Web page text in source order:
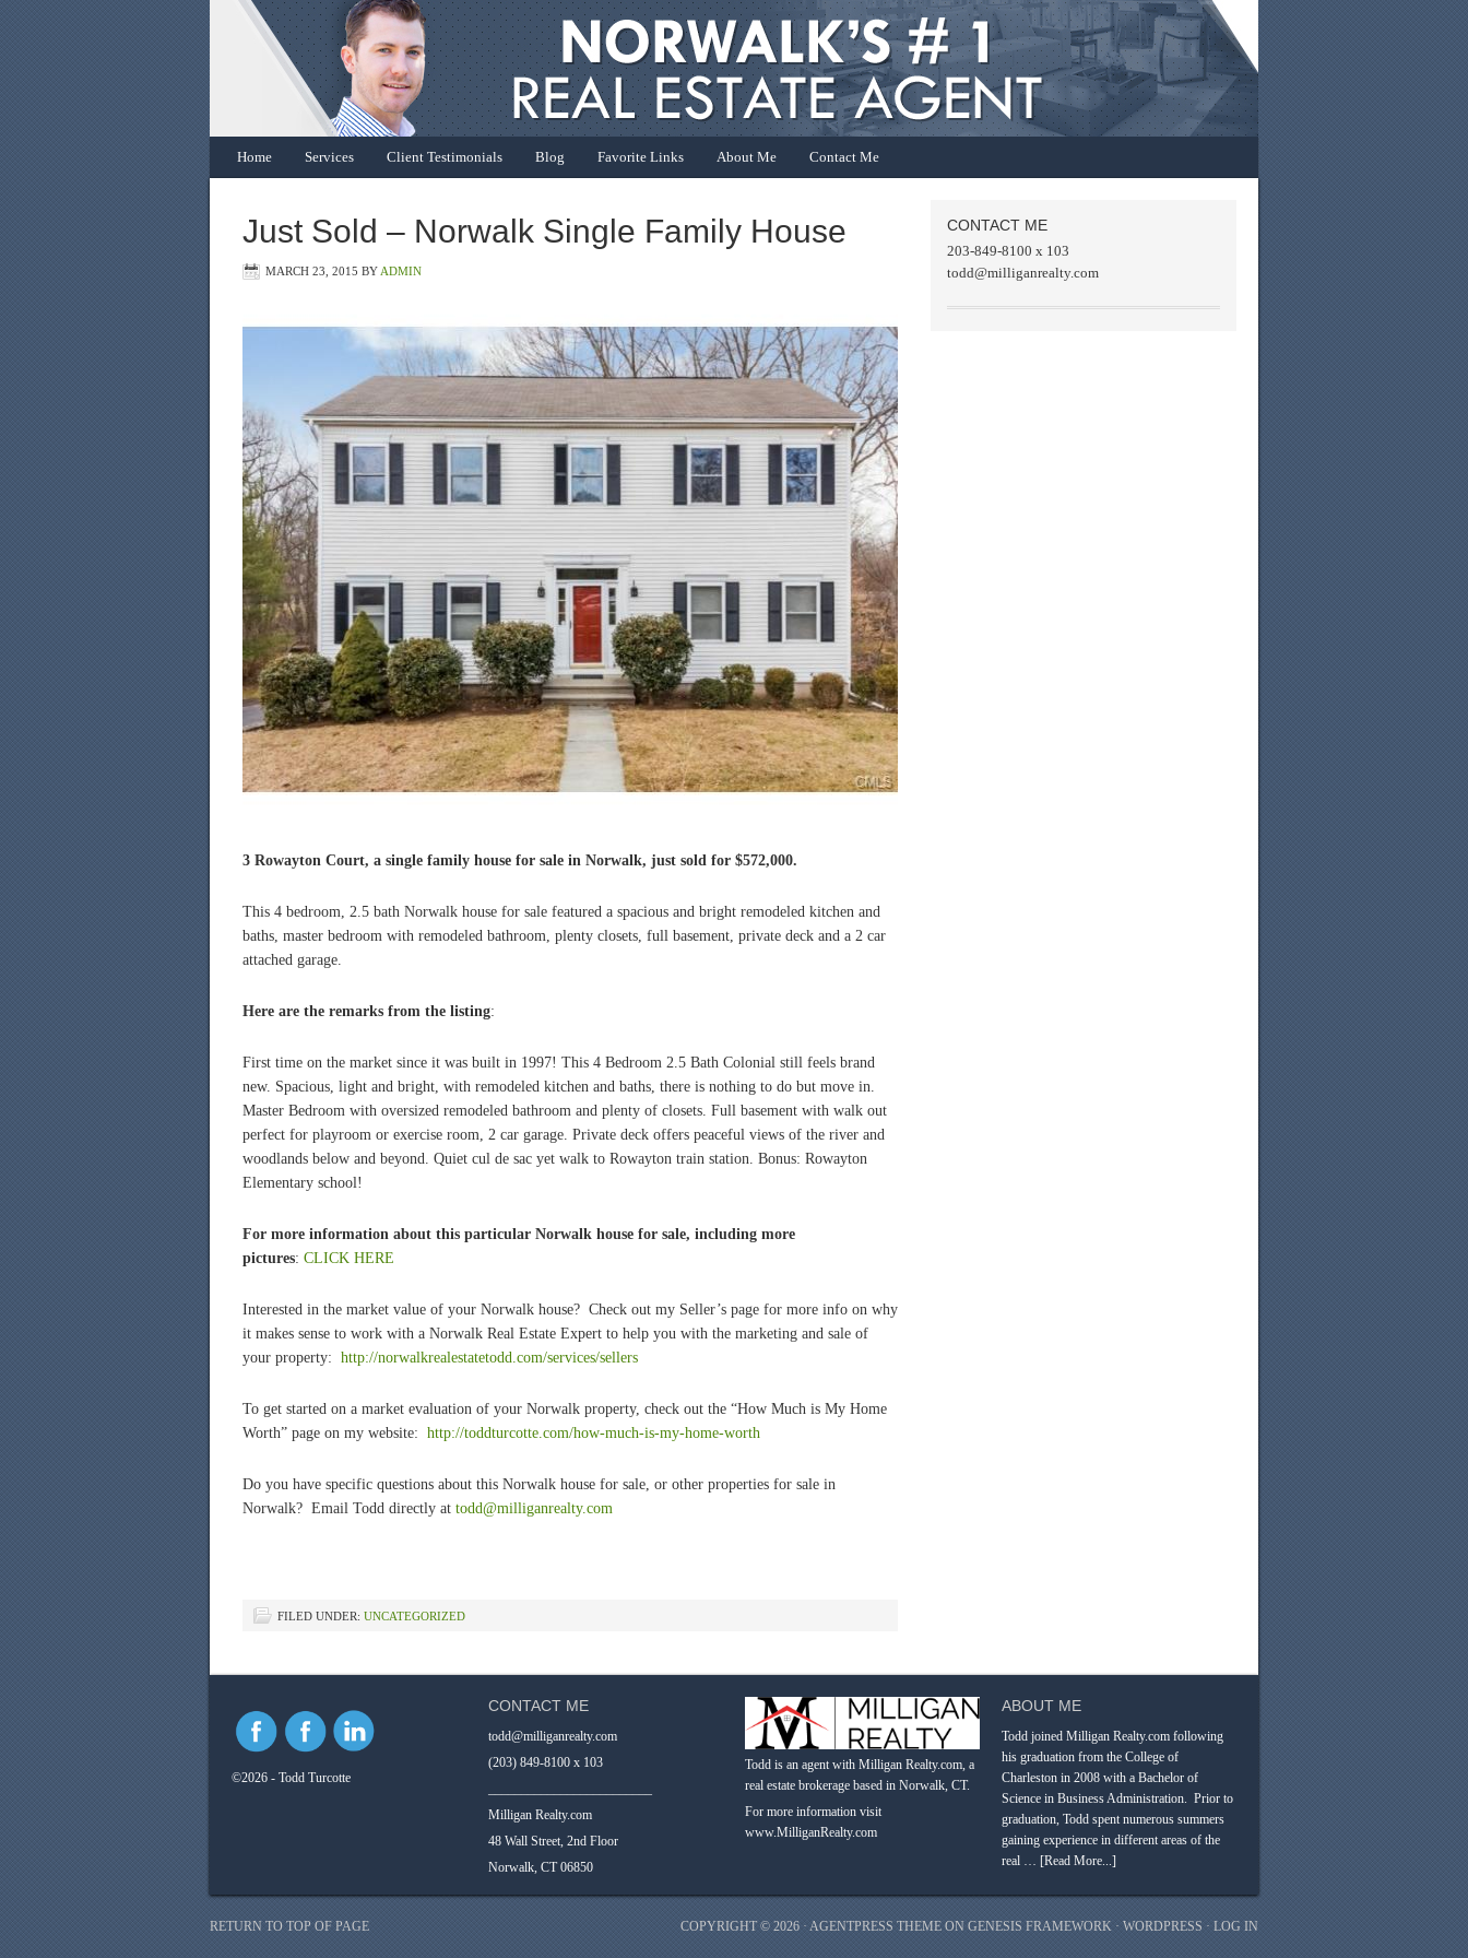
Home Services Client Testimonials Blog Favorite Links About Me Contact Me
Just Sold – Norwalk Single Family House
MARCH 23, 2015 BY ADMIN
3 Rowayton Court, a single family house for sale in Norwalk, just sold for $572,000.
This 4 bedroom, 2.5 bath Norwalk house for sale featured a spacious and bright remodeled kitchen and
baths, master bedroom with remodeled bathroom, plenty closets, full basement, private deck and a 2 car
attached garage.
Here are the remarks from the listing:
First time on the market since it was built in 1997! This 4 Bedroom 2.5 Bath Colonial still feels brand
new. Spacious, light and bright, with remodeled kitchen and baths, there is nothing to do but move in.
Master Bedroom with oversized remodeled bathroom and plenty of closets. Full basement with walk out
perfect for playroom or exercise room, 2 car garage. Private deck offers peaceful views of the river and
woodlands below and beyond. Quiet cul de sac yet walk to Rowayton train station. Bonus: Rowayton
Elementary school!
For more information about this particular Norwalk house for sale, including more
pictures: CLICK HERE
Interested in the market value of your Norwalk house? Check out my Seller’s page for more info on why
it makes sense to work with a Norwalk Real Estate Expert to help you with the marketing and sale of
your property: http://norwalkrealestatetodd.com/services/sellers
To get started on a market evaluation of your Norwalk property, check out the “How Much is My Home
Worth” page on my website: http://toddturcotte.com/how-much-is-my-home-worth
Do you have specific questions about this Norwalk house for sale, or other properties for sale in
Norwalk? Email Todd directly at todd@milliganrealty.com
FILED UNDER: UNCATEGORIZED
CONTACT ME
203-849-8100 x 103
todd@milliganrealty.com
©2026 - Todd Turcotte
CONTACT ME
todd@milliganrealty.com
(203) 849-8100 x 103
Milligan Realty.com
48 Wall Street, 2nd Floor
Norwalk, CT 06850
Todd is an agent with Milligan Realty.com, a
real estate brokerage based in Norwalk, CT.
For more information visit
www.MilliganRealty.com
ABOUT ME
Todd joined Milligan Realty.com following
his graduation from the College of
Charleston in 2008 with a Bachelor of
Science in Business Administration. Prior to
graduation, Todd spent numerous summers
gaining experience in different areas of the
real … [Read More...]
RETURN TO TOP OF PAGE COPYRIGHT © 2026 · AGENTPRESS THEME ON GENESIS FRAMEWORK ·WORDPRESS· LOG IN